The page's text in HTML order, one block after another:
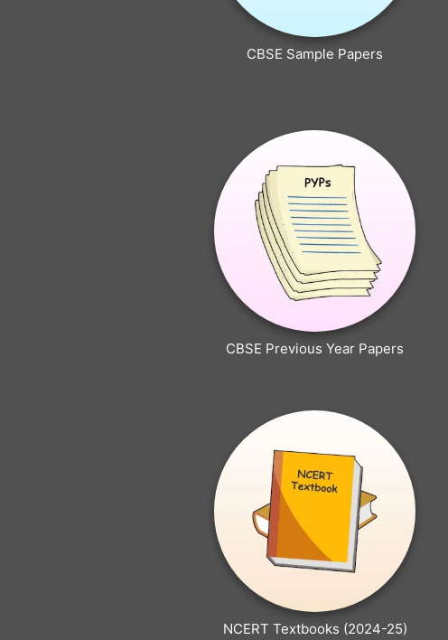
CBSE Sample Papers
CBSE Previous Year Papers
NCERT Textbooks (2024-25)